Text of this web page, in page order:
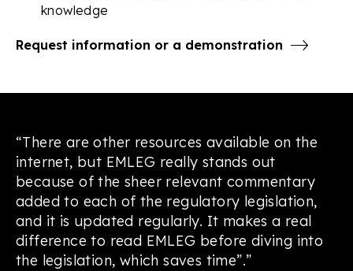
knowledge
Request information or a demonstration
“There are other resources available on the
internet, but EMLEG really stands out
because of the sheer relevant commentary
added to each of the regulatory legislation,
and it is updated regularly. It makes a real
difference to read EMLEG before diving into
the legislation, which saves time”.”